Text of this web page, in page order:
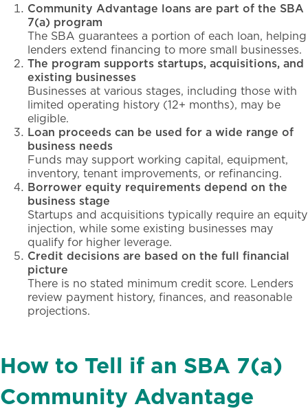
Community Advantage loans are part of the SBA
7(a) program
The SBA guarantees a portion of each loan, helping
lenders extend financing to more small businesses.
The program supports startups, acquisitions, and
existing businesses
Businesses at various stages, including those with
limited operating history (12+ months), may be
eligible.
Loan proceeds can be used for a wide range of
business needs
Funds may support working capital, equipment,
inventory, tenant improvements, or refinancing.
Borrower equity requirements depend on the
business stage
Startups and acquisitions typically require an equity
injection, while some existing businesses may
qualify for higher leverage.
Credit decisions are based on the full financial
picture
There is no stated minimum credit score. Lenders
review payment history, finances, and reasonable
projections.
How to Tell if an SBA 7(a)
Community Advantage